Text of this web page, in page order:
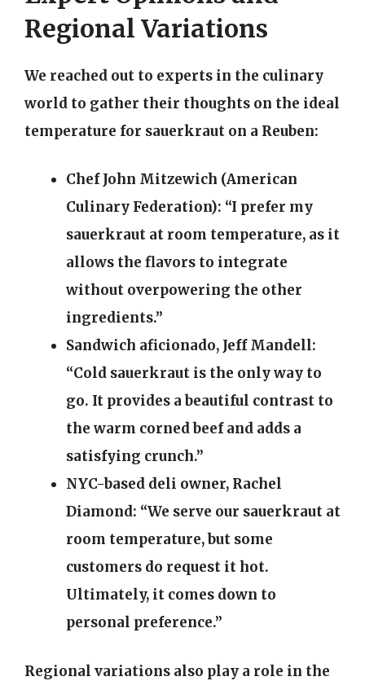
Regional Variations
We reached out to experts in the culinary
world to gather their thoughts on the ideal
temperature for sauerkraut on a Reuben:
Chef John Mitzewich (American
Culinary Federation): “I prefer my
sauerkraut at room temperature, as it
allows the flavors to integrate
without overpowering the other
ingredients.”
Sandwich aficionado, Jeff Mandell:
“Cold sauerkraut is the only way to
go. It provides a beautiful contrast to
the warm corned beef and adds a
satisfying crunch.”
NYC-based deli owner, Rachel
Diamond: “We serve our sauerkraut at
room temperature, but some
customers do request it hot.
Ultimately, it comes down to
personal preference.”
Regional variations also play a role in the